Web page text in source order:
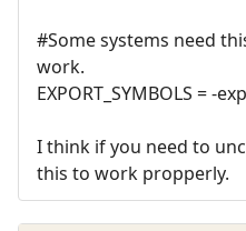
#Some systems need
work.
EXPORT_SYMBOLS = -
I think if you need to
this to work propperly.